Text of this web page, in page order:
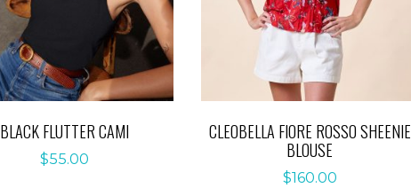
BLACK FLUTTER CAMI
$55.00
CLEOBELLA FIORE ROSSO SHEENIE
BLOUSE
$160.00